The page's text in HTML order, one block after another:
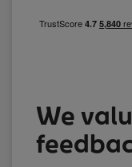
We